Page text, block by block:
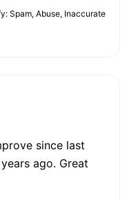
Spam, Abuse, Inaccurate
since last
ago. Great